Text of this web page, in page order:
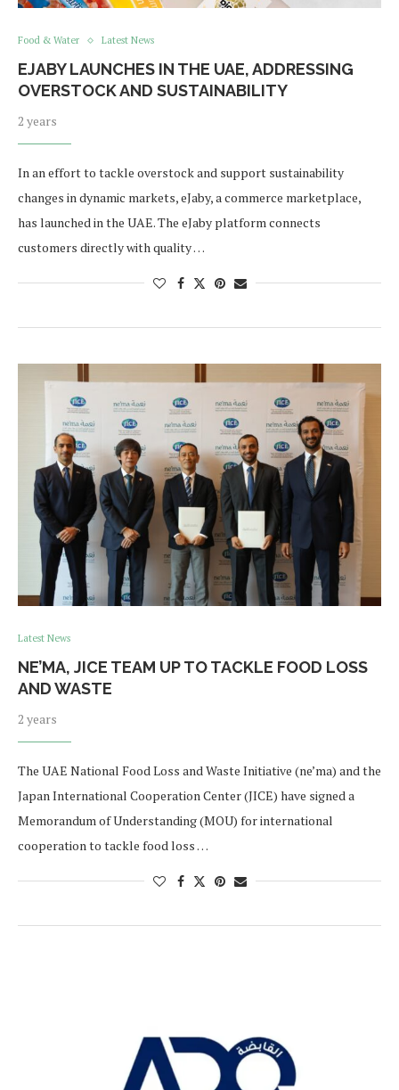
Food & Water Latest News
EJABY LAUNCHES IN THE UAE, ADDRESSING
OVERSTOCK AND SUSTAINABILITY
2 years
In an effort to tackle overstock and support sustainability
changes in dynamic markets, eJaby, a commerce marketplace,
has launched in the UAE. The eJaby platform connects
customers directly with quality …
Latest News
NE’MA, JICE TEAM UP TO TACKLE FOOD LOSS
AND WASTE
2 years
The UAE National Food Loss and Waste Initiative (ne’ma) and the
Japan International Cooperation Center (JICE) have signed a
Memorandum of Understanding (MOU) for international
cooperation to tackle food loss …